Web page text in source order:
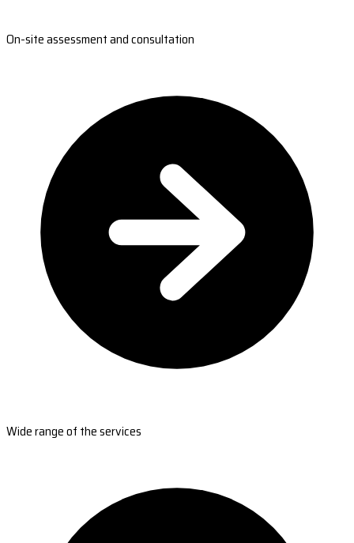
On-site assessment and consultation
Wide range of the services